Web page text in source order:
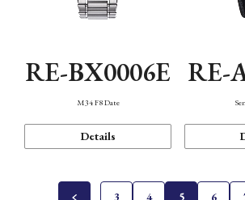
RE-BX0006E
M34 F8 Date
Details
RE-
3 4 5 6